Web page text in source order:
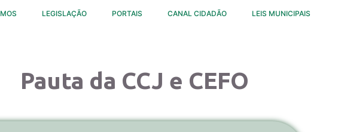
LEGISLAÇÃO PORTAIS CANAL CIDADÃO LEIS MUNICIPAIS
Pauta da CCJ e CEFO